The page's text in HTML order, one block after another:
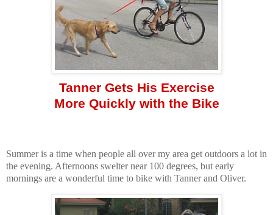
Tanner Gets His Exercise
More Quickly with the Bike
Summer is a time when people all over my area get outdoors a lot in
the evening. Afternoons swelter near 100 degrees, but early
mornings are a wonderful time to bike with Tanner and Oliver.